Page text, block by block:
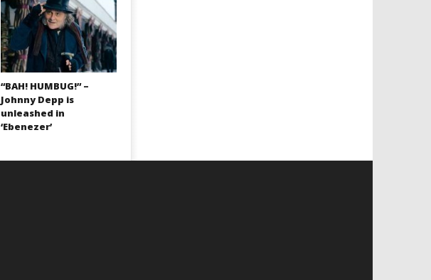
“BAH! HUMBUG!” –
Johnny Depp is
unleashed in
‘Ebenezer’